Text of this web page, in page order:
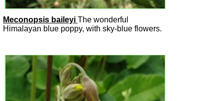
Meconopsis baileyi The wonderful
Himalayan blue poppy, with sky-blue flowers.